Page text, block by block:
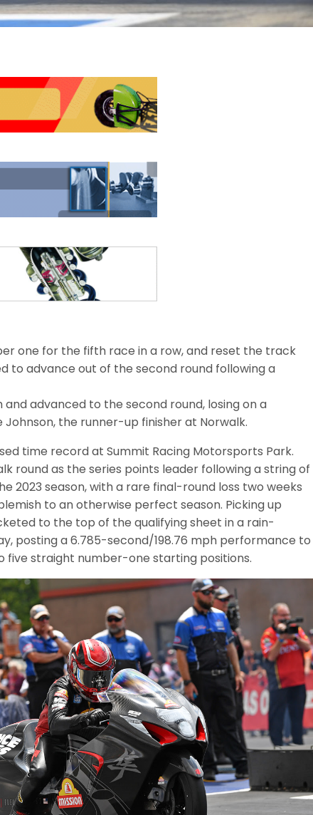
one for the fifth race in a row, and reset the track
to advance out of the second round following a
and advanced to the second round, losing on a
Johnson, the runner-up finisher at Norwalk.
time record at Summit Racing Motorsports Park.
round as the series points leader following a string of
2023 season, with a rare final-round loss two weeks
to an otherwise perfect season. Picking up
to the top of the qualifying sheet in a rain-
posting a 6.785-second/198.76 mph performance to
five straight number-one starting positions.